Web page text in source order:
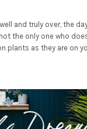
and truly over, the
the only one who
plants as they are on